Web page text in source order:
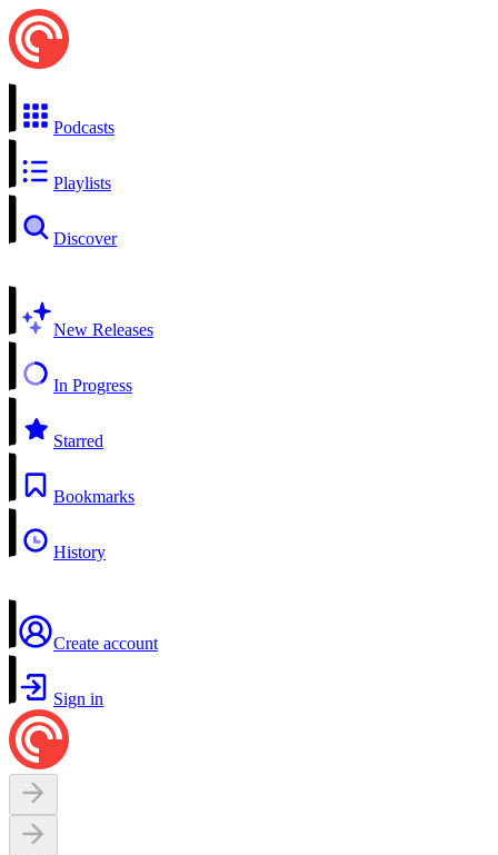
Podcasts
Playlists
Discover
New Releases
In Progress
Starred
Bookmarks
History
Create account
Sign in